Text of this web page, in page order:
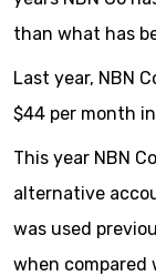
than what has
Last year, NBN
$44 per month
This year NBN
alternative
was used
when compared